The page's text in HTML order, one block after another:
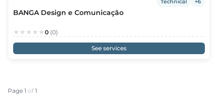
Technical +6
BANGA Design e Comunicação
0 (0)
See services
Page 1 of 1